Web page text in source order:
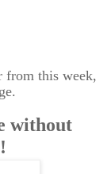
from this week,
without